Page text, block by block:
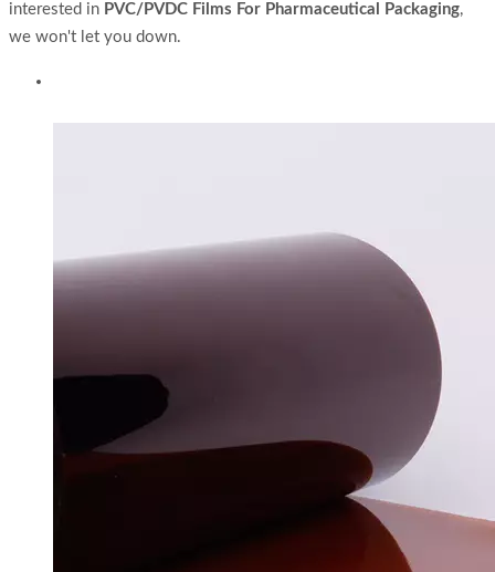
interested in PVC/PVDC Films For Pharmaceutical Packaging,
we won't let you down.